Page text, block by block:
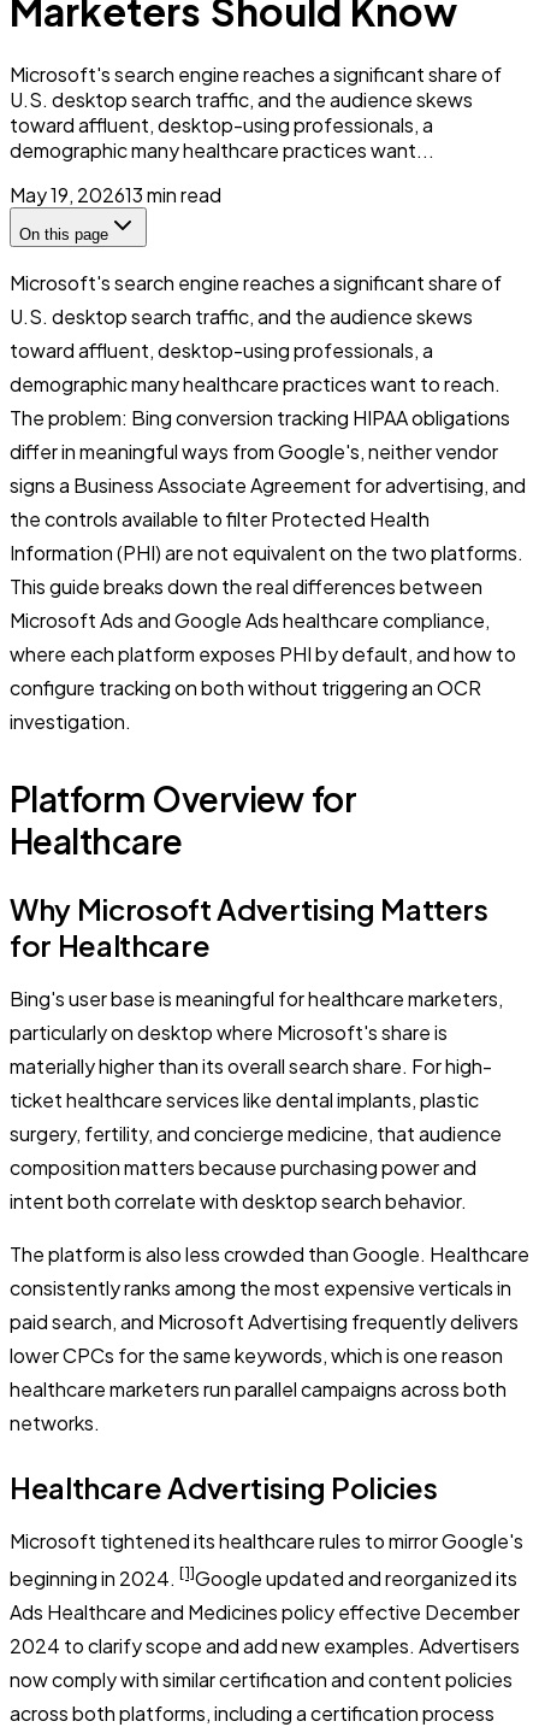
Marketers Should Know
Microsoft's search engine reaches a significant share of
U.S. desktop search traffic, and the audience skews
toward affluent, desktop-using professionals, a
demographic many healthcare practices want...
May 19, 202613min read
On this page
Microsoft's search engine reaches a significant share of
U.S. desktop search traffic, and the audience skews
toward affluent, desktop-using professionals, a
demographic many healthcare practices want to reach.
The problem: Bing conversion tracking HIPAA obligations
differ in meaningful ways from Google's, neither vendor
signs a Business Associate Agreement for advertising, and
the controls available to filter Protected Health
Information (PHI) are not equivalent on the two platforms.
This guide breaks down the real differences between
Microsoft Ads and Google Ads healthcare compliance,
where each platform exposes PHI by default, and how to
configure tracking on both without triggering an OCR
investigation.
Platform Overview for
Healthcare
Why Microsoft Advertising Matters
for Healthcare
Bing's user base is meaningful for healthcare marketers,
particularly on desktop where Microsoft's share is
materially higher than its overall search share. For high-
ticket healthcare services like dental implants, plastic
surgery, fertility, and concierge medicine, that audience
composition matters because purchasing power and
intent both correlate with desktop search behavior.
The platform is also less crowded than Google. Healthcare
consistently ranks among the most expensive verticals in
paid search, and Microsoft Advertising frequently delivers
lower CPCs for the same keywords, which is one reason
healthcare marketers run parallel campaigns across both
networks.
Healthcare Advertising Policies
Microsoft tightened its healthcare rules to mirror Google's
beginning in 2024. [1]Google updated and reorganized its
Ads Healthcare and Medicines policy effective December
2024 to clarify scope and add new examples. Advertisers
now comply with similar certification and content policies
across both platforms, including a certification process